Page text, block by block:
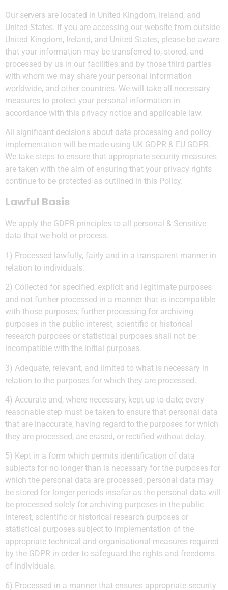
Our servers are located in United Kingdom, Ireland, and
United States. If you are accessing our website from outside
United Kingdom, Ireland, and United States, please be aware
that your information may be transferred to, stored, and
processed by us in our facilities and by those third parties
with whom we may share your personal information
worldwide, and other countries. We will take all necessary
measures to protect your personal information in
accordance with this privacy notice and applicable law.
All significant decisions about data processing and policy
implementation will be made using UK GDPR & EU GDPR.
We take steps to ensure that appropriate security measures
are taken with the aim of ensuring that your privacy rights
continue to be protected as outlined in this Policy.
Lawful Basis
We apply the GDPR principles to all personal & Sensitive
data that we hold or process.
1) Processed lawfully, fairly and in a transparent manner in
relation to individuals.
2) Collected for specified, explicit and legitimate purposes
and not further processed in a manner that is incompatible
with those purposes; further processing for archiving
purposes in the public interest, scientific or historical
research purposes or statistical purposes shall not be
incompatible with the initial purposes.
3) Adequate, relevant, and limited to what is necessary in
relation to the purposes for which they are processed.
4) Accurate and, where necessary, kept up to date; every
reasonable step must be taken to ensure that personal data
that are inaccurate, having regard to the purposes for which
they are processed, are erased, or rectified without delay.
5) Kept in a form which permits identification of data
subjects for no longer than is necessary for the purposes for
which the personal data are processed; personal data may
be stored for longer periods insofar as the personal data will
be processed solely for archiving purposes in the public
interest, scientific or historical research purposes or
statistical purposes subject to implementation of the
appropriate technical and organisational measures required
by the GDPR in order to safeguard the rights and freedoms
of individuals.
6) Processed in a manner that ensures appropriate security